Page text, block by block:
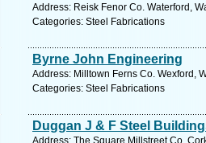
Address: Reisk Fenor Co. Waterford,
Categories: Steel Fabrications
Byrne John Engineering
Address: Milltown Ferns Co. Wexford,
Categories: Steel Fabrications
Duggan J & F Steel
Address: The Square Millstreet Co.